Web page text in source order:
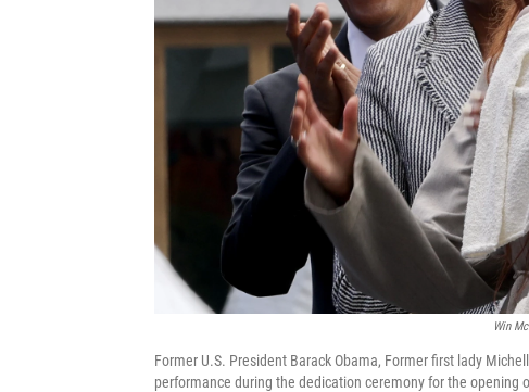
Win
Former U.S. President Barack Obama, Former first lady
performance during the dedication ceremony for the opening